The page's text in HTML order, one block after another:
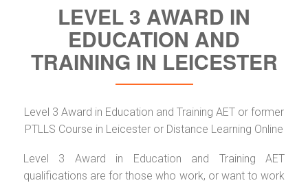
LEVEL 3 AWARD IN
EDUCATION AND
TRAINING IN LEICESTER
Level 3 Award in Education and Training AET or former
PTLLS Course in Leicester or Distance Learning Online
Level 3 Award in Education and Training AET
qualifications are for those who work, or want to work